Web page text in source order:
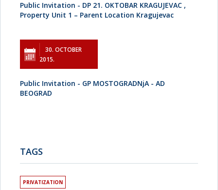
Public Invitation - DP 21. OKTOBAR KRAGUJEVAC ,
Property Unit 1 – Parent Location Kragujevac
30. OCTOBER
2015.
Public Invitation - GP MOSTOGRADNjA - AD
BEOGRAD
TAGS
PRIVATIZATION